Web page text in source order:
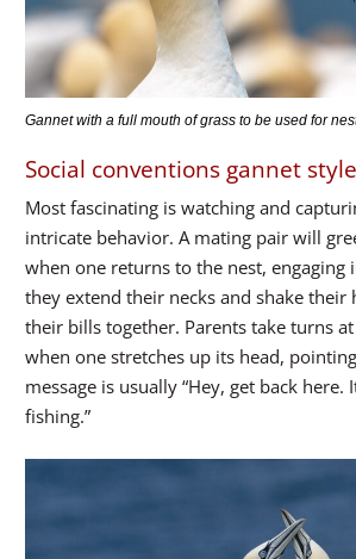
Gannet with a full mouth of grass to be used for
Social conventions gannet style
Most fascinating is watching and
intricate behavior. A mating pair will
when one returns to the nest, engaging
they extend their necks and shake their
their bills together. Parents take turns
when one stretches up its head,
message is usually “Hey, get back here.
fishing.”